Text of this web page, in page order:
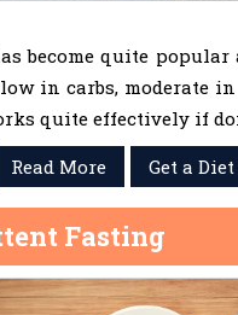
become quite
in carbs, moderate
quite effectively if
Read More
Get a
Fasting